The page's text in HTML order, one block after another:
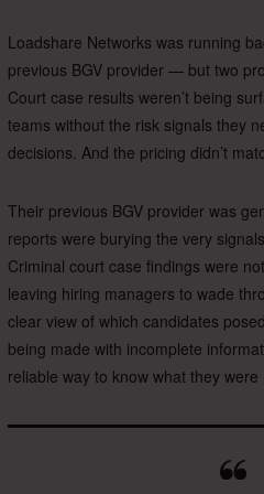
Loadshare Networks was running
previous BGV provider — but two
Court case results weren’t being
teams without the risk signals they
decisions. And the pricing didn’t
Their previous BGV provider was
reports were burying the very
Criminal court case findings were
leaving hiring managers to wade
clear view of which candidates
being made with incomplete
reliable way to know what they were